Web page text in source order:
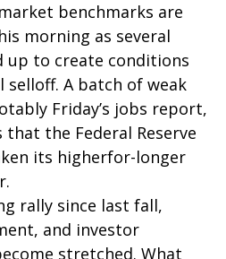
benchmarks are
morning as several
up to create conditions
A batch of weak
Friday’s jobs report,
that the Federal Reserve
its higherfor-longer
rally since last fall,
and investor
stretched. What